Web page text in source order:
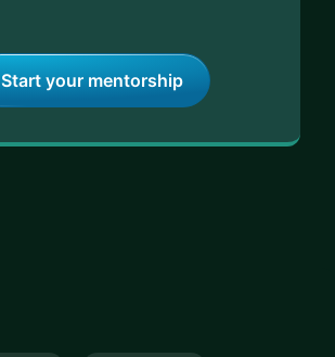
Start your mentorship